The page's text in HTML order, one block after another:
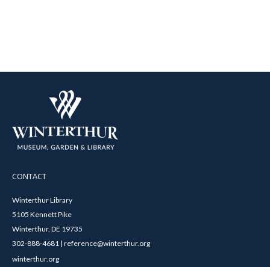
CONTACT
Winterthur Library
5105 Kennett Pike
Winterthur, DE 19735
302-888-4681 | reference@winterthur.org
winterthur.org